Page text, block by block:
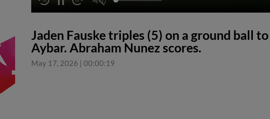
Jaden Fauske triples (5) on a ground ball
Aybar. Abraham Nunez scores.
May 17, 2026 | 00:00:19